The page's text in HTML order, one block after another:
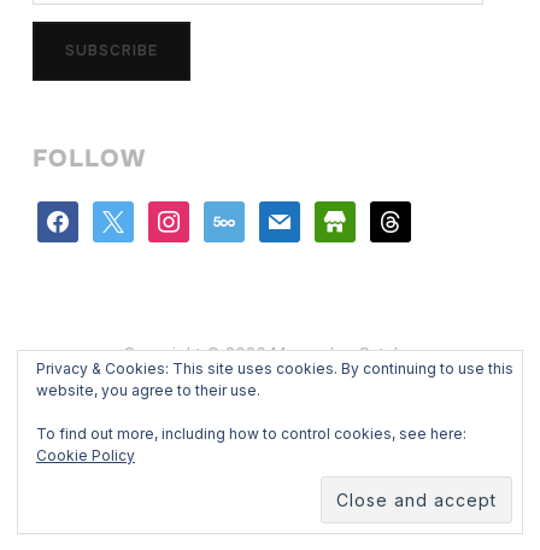
SUBSCRIBE
FOLLOW
facebook instagram500px mail store threads
Copyright © 2026 Mercedes Catalan
Designed by
Privacy & Cookies: This site uses cookies. By continuing to use this
website, you agree to their use.
To find out more, including how to control cookies, see here:
Cookie Policy